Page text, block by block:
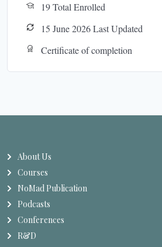
19 Total Enrolled
15 June 2026 Last Updated
Certificate of completion
About Us
Courses
NoMad Publication
Podcasts
Conferences
R&D